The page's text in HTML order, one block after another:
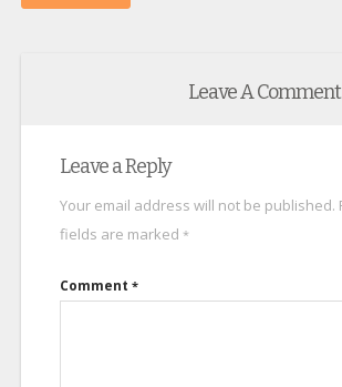
Leave A Comment
Leave a Reply
Your email address will not be published.
fields are marked *
Comment *